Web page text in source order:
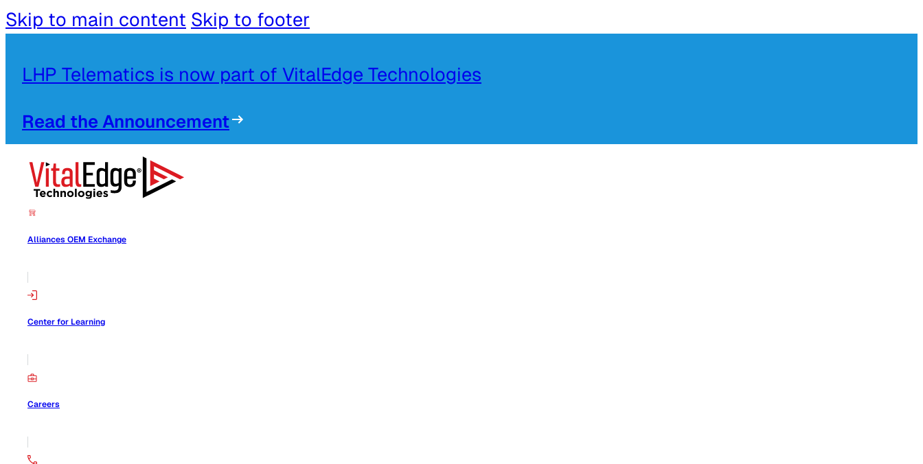
Skip to main content Skip to footer
LHP Telematics is now part of VitalEdge Technologies
Read the Announcement
Alliances OEM Exchange
Center for Learning
Careers